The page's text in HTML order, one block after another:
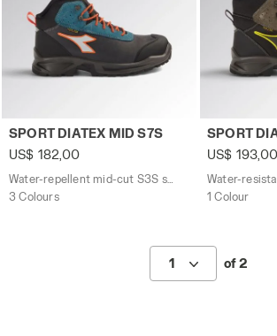
Water-repellent mid-cut S3S safety
SPORT DIATEX MID S7S
US$ 182,00
Water-repellent mid-cut S3S safety shoes
3 Colours
Water-
SPORT
US$ 193,00
1 Colour
1 of 2